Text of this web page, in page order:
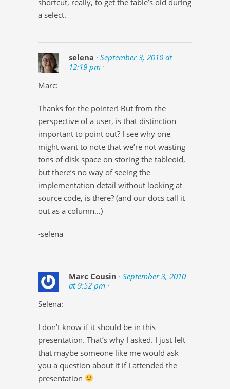
a select.
selena · September 3, 2010 at
12:19 pm ·
Marc:
Thanks for the pointer! But from the
perspective of a user, is that distinction
important to point out? I see why one
might want to note that we’re not wasting
tons of disk space on storing the tableoid,
but there’s no way of seeing the
implementation detail without looking at
source code, is there? (and our docs call it
out as a column…)
-selena
Marc Cousin · September 3, 2010
at 9:52 pm ·
Selena:
I don’t know if it should be in this
presentation. That’s why I asked. I just felt
that maybe someone like me would ask
you a question about it if I attended the
presentation